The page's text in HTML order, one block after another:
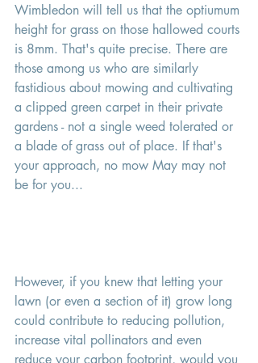
Wimbledon will tell us that the optiumum
height for grass on those hallowed courts
is 8mm. That's quite precise. There are
those among us who are similarly
fastidious about mowing and cultivating
a clipped green carpet in their private
gardens - not a single weed tolerated or
a blade of grass out of place. If that's
your approach, no mow May may not
be for you...
However, if you knew that letting your
lawn (or even a section of it) grow long
could contribute to reducing pollution,
increase vital pollinators and even
reduce your carbon footprint, would you